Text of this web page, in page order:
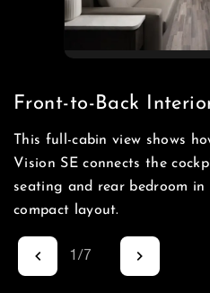
Front-to-Back
This full-cabin view shows
Vision SE connects the
seating and rear bedroom in
compact layout.
1/7